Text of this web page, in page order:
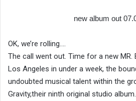
new album out
OK, we’re rolling….
The call went out. Time for a new MR.
Los Angeles in under a week, the
undoubted musical talent within the
Gravity,their ninth original studio